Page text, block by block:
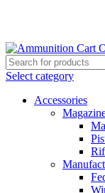
Select category
Accessories